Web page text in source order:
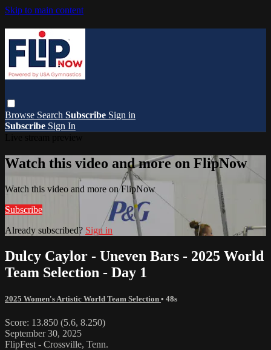
Skip to main content
Browse Search Subscribe Sign in
Subscribe Sign In
Watch this video and more on FlipNow
Watch this video and more on FlipNow
Subscribe
Already subscribed? Sign in
Dulcy Caylor - Uneven Bars - 2025 World
Team Selection - Day 1
2025 Women's Artistic World Team Selection • 48s
Score: 13.850 (5.6, 8.250)
September 30, 2025
FlipFest - Crossville, Tenn.